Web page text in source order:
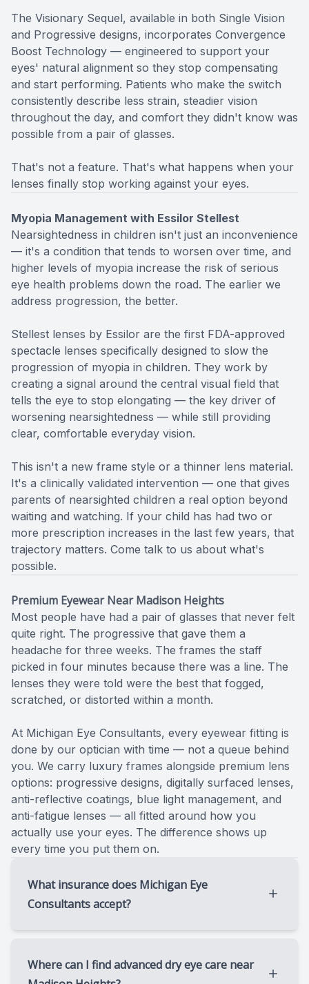
The Visionary Sequel, available in both Single Vision
and Progressive designs, incorporates Convergence
Boost Technology — engineered to support your
eyes' natural alignment so they stop compensating
and start performing. Patients who make the switch
consistently describe less strain, steadier vision
throughout the day, and comfort they didn't know was
possible from a pair of glasses.
That's not a feature. That's what happens when your
lenses finally stop working against your eyes.
Myopia Management with Essilor Stellest
Nearsightedness in children isn't just an inconvenience
— it's a condition that tends to worsen over time, and
higher levels of myopia increase the risk of serious
eye health problems down the road. The earlier we
address progression, the better.
Stellest lenses by Essilor are the first FDA-approved
spectacle lenses specifically designed to slow the
progression of myopia in children. They work by
creating a signal around the central visual field that
tells the eye to stop elongating — the key driver of
worsening nearsightedness — while still providing
clear, comfortable everyday vision.
​​​​​​​This isn't a new frame style or a thinner lens material.
It's a clinically validated intervention — one that gives
parents of nearsighted children a real option beyond
waiting and watching. If your child has had two or
more prescription increases in the last few years, that
trajectory matters. Come talk to us about what's
possible.
Premium Eyewear Near Madison Heights
Most people have had a pair of glasses that never felt
quite right. The progressive that gave them a
headache for three weeks. The frames the staff
picked in four minutes because there was a line. The
lenses they were told were the best that fogged,
scratched, or distorted within a month.
​​​​​​​At Michigan Eye Consultants, every eyewear fitting is
done by our optician with time — not a queue behind
you. We carry luxury frames alongside premium lens
options: progressive designs, digitally surfaced lenses,
anti-reflective coatings, blue light management, and
anti-fatigue lenses — all fitted around how you
actually use your eyes. The difference shows up
every time you put them on.
What insurance does Michigan Eye
Consultants accept?
and most commercial medical insurance
plans. While we do not participate in vision
Where can I find advanced dry eye care near